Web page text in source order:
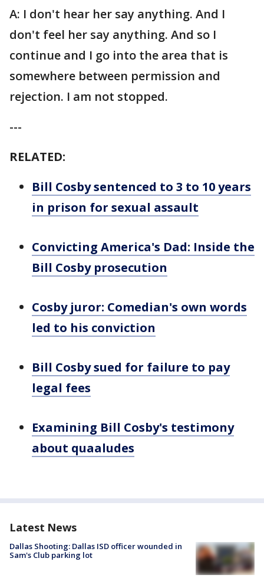
A: I don't hear her say anything. And I
don't feel her say anything. And so I
continue and I go into the area that is
somewhere between permission and
rejection. I am not stopped.
---
RELATED:
Bill Cosby sentenced to 3 to 10 years
in prison for sexual assault
Convicting America's Dad: Inside the
Bill Cosby prosecution
Cosby juror: Comedian's own words
led to his conviction
Bill Cosby sued for failure to pay
legal fees
Examining Bill Cosby's testimony
about quaaludes
Latest News
Dallas Shooting: Dallas ISD officer wounded in
Sam's Club parking lot